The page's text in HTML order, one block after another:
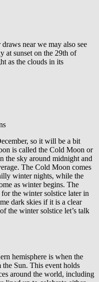
near we may also see
at sunset on the 29th of
as the clouds in its
so it will be a bit
is called the Cold Moon or
the sky around midnight and
The Cold Moon comes
winter nights, while the
as winter begins. The
the winter solstice later in
dark skies if it is a clear
the winter solstice let’s talk
hemisphere is when the
Sun. This event holds
around the world, including